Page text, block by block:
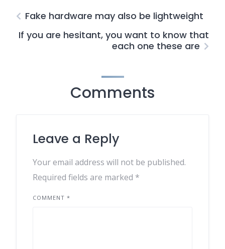
Fake hardware may also be lightweight
If you are hesitant, you want to know that
each one these are
Comments
Leave a Reply
Your email address will not be published.
Required fields are marked *
COMMENT *